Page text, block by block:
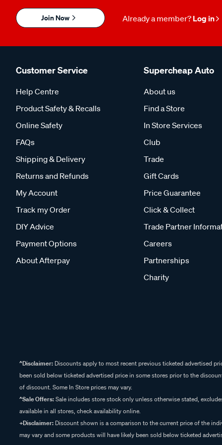
Join Now Already a member? Log in
Customer Service
Help Centre
Product Safety & Recalls
Online Safety
FAQs
Shipping & Delivery
Returns and Refunds
My Account
Track my Order
DIY Advice
Payment Options
About Afterpay
Supercheap Auto
About us
Find a Store
In Store Services
Club
Trade
Gift Cards
Price Guarantee
Click & Collect
Trade Partner
Careers
Partnerships
Charity
^Disclaimer: Discounts apply to most recent previous ticketed advertised
been sold below ticketed advertised price in some stores prior to the
of discount. Some In Store prices may vary.
^Sale Offers:Sale includes store stock only unless otherwise stated,
available in all stores, check availability online.
+Disclaimer: Discount shown is a comparison to the current price of the
may vary and some products will have likely been sold below ticketed